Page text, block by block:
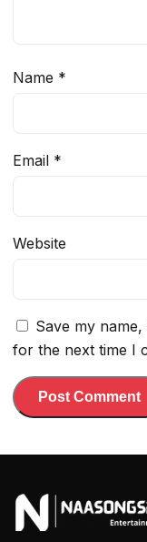
Name *
Email *
Website
Save my
for the next time I